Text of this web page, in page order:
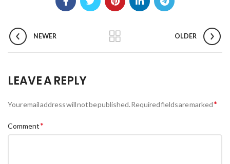
NEWER OLDER
LEAVE A REPLY
Your email address will not be published.Required fields are marked*
Comment*